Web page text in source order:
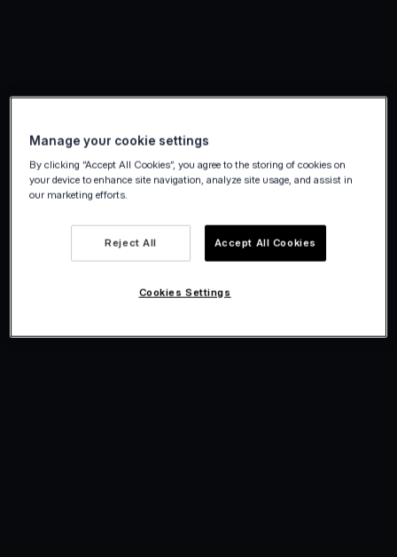
Manage your cookie settings
By clicking “Accept All Cookies”, you agree to the storing of cookies on
your device to enhance site navigation, analyze site usage, and assist in
our marketing efforts.
Reject All Accept All Cookies
Cookies Settings